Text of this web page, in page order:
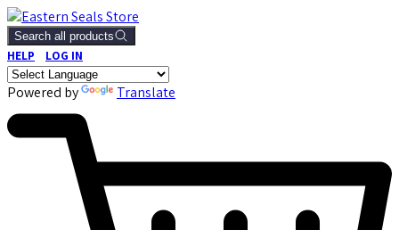
Search all products
HELP LOG IN
Powered by Translate